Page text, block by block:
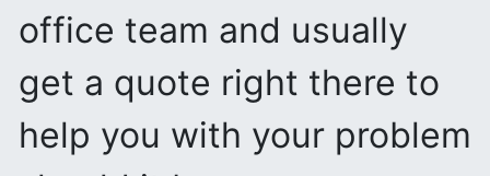
office team and usually
get a quote right there to
help you with your problem